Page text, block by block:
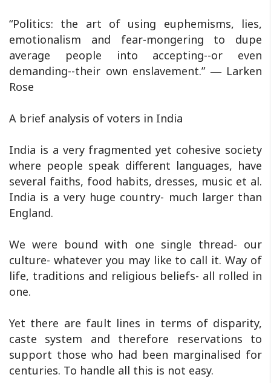
“Politics: the art of using euphemisms, lies,
emotionalism and fear-mongering to dupe
average people into accepting--or even
demanding--their own enslavement.” ― Larken
Rose
A brief analysis of voters in India
India is a very fragmented yet cohesive society
where people speak different languages, have
several faiths, food habits, dresses, music et al.
India is a very huge country- much larger than
England.
We were bound with one single thread- our
culture- whatever you may like to call it. Way of
life, traditions and religious beliefs- all rolled in
one.
Yet there are fault lines in terms of disparity,
caste system and therefore reservations to
support those who had been marginalised for
centuries. To handle all this is not easy.